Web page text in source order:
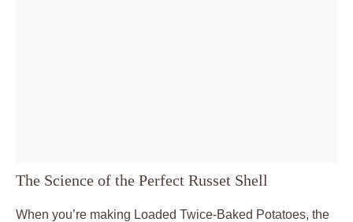
The Science of the Perfect Russet Shell
When you’re making Loaded Twice-Baked Potatoes, the